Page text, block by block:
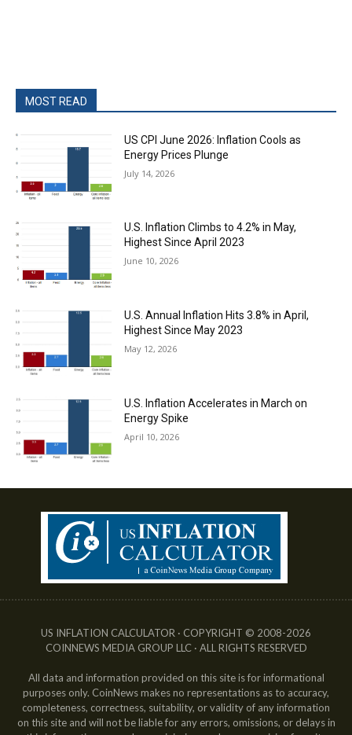
MOST READ
US CPI June 2026: Inflation Cools as
Energy Prices Plunge
July 14, 2026
U.S. Inflation Climbs to 4.2% in May,
Highest Since April 2023
June 10, 2026
U.S. Annual Inflation Hits 3.8% in April,
Highest Since May 2023
May 12, 2026
U.S. Inflation Accelerates in March on
Energy Spike
April 10, 2026
US INFLATION CALCULATOR · COPYRIGHT © 2008-2026
COINNEWS MEDIA GROUP LLC · ALL RIGHTS RESERVED
All data and information provided on this site is for informational
purposes only. CoinNews makes no representations as to accuracy,
completeness, correctness, suitability, or validity of any information
on this site and will not be liable for any errors, omissions, or delays in